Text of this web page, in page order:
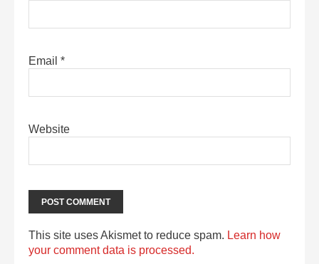
Email *
Website
This site uses Akismet to reduce spam. Learn how
your comment data is processed.